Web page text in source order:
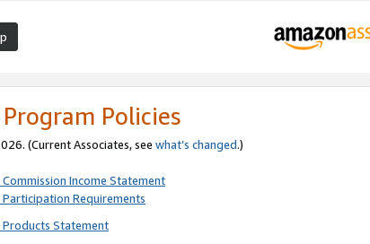
Policies
(Current Associates, see what’s changed.)
Income Statement
Requirements
Statement